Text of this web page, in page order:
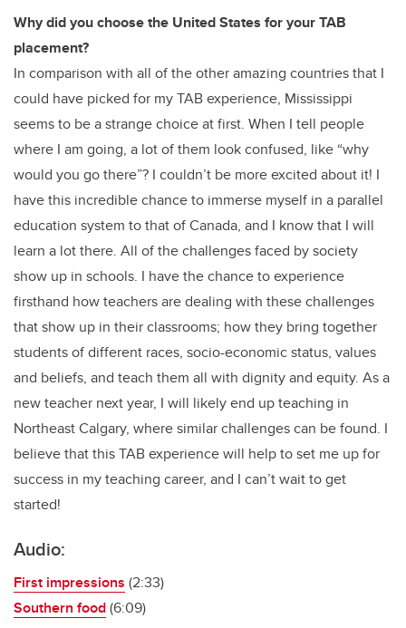
Why did you choose the United States for your TAB
placement?
In comparison with all of the other amazing countries that I
could have picked for my TAB experience, Mississippi
seems to be a strange choice at first. When I tell people
where I am going, a lot of them look confused, like “why
would you go there”? I couldn’t be more excited about it! I
have this incredible chance to immerse myself in a parallel
education system to that of Canada, and I know that I will
learn a lot there. All of the challenges faced by society
show up in schools. I have the chance to experience
firsthand how teachers are dealing with these challenges
that show up in their classrooms; how they bring together
students of different races, socio-economic status, values
and beliefs, and teach them all with dignity and equity. As a
new teacher next year, I will likely end up teaching in
Northeast Calgary, where similar challenges can be found. I
believe that this TAB experience will help to set me up for
success in my teaching career, and I can’t wait to get
started!
Audio:
First impressions (2:33)
Southern food(6:09)